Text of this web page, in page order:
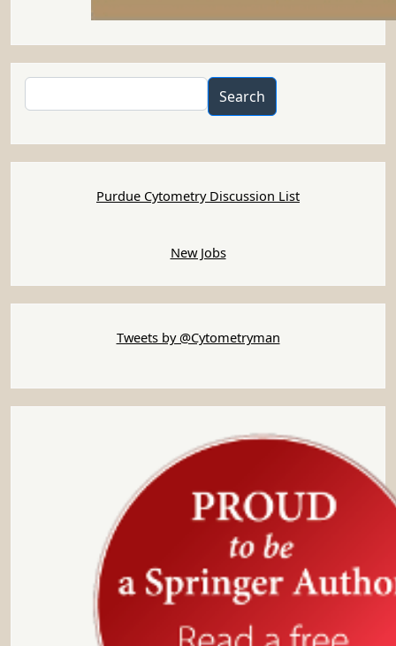
Search
Purdue Cytometry Discussion List
New Jobs
Tweets by @Cytometryman